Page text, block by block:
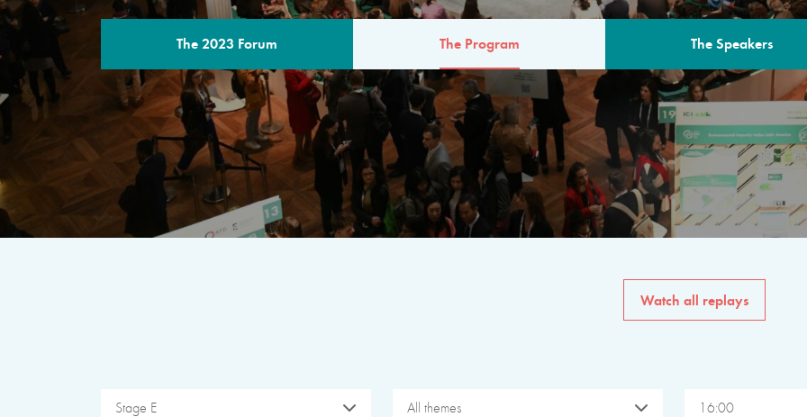
The 2023 Forum The Program The Speakers
THE PROGRAM
A multilateral milestone
The program for the 6th
speakers from
private sector, philanthropy
common solutions to the
Watch all replays
Stage E All themes 16:00